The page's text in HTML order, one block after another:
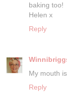
baking too!
Helen x
Reply
My mouth
Reply